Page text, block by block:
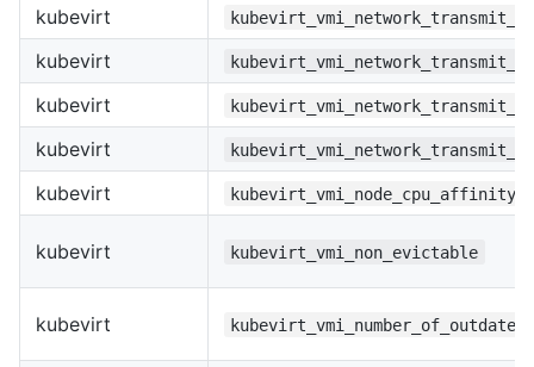
kubevirt
kubevirt
kubevirt
kubevirt
kubevirt kubevirt_vmi_node_cpu_affinity
kubevirt kubevirt_vmi_non_evictable
kubevirt kubevirt_vmi_number_of_outdated